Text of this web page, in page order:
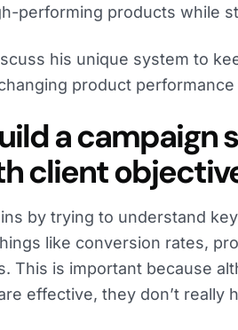
performing products while
his unique system to
product
a campaign
client
by trying to understand
like conversion rates,
This is important because
effective, they don’t really